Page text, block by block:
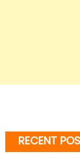
RECENT